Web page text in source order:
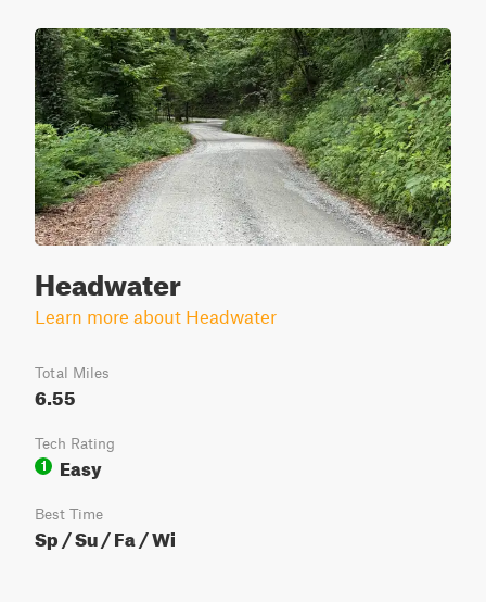
Headwater
Learn more about Headwater
Total Miles
6.55
Tech Rating
1
Easy
Best Time
Sp / Su / Fa / Wi